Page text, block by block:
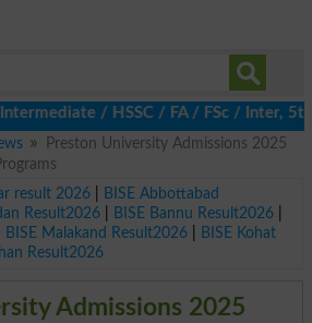
/ HSSC / FA / FSc / Inter, 5th /
Preston University Admissions 2025
result 2026|
BISE Abbottabad
Result2026| BISE Bannu Result2026|
BISE Malakand Result2026|
BISE Kohat
Result2026
Admissions 2025